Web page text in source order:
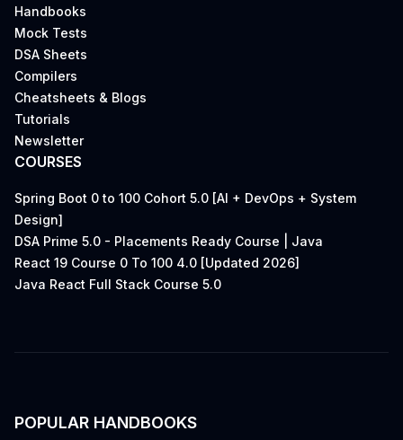
Handbooks
Mock Tests
DSA Sheets
Compilers
Cheatsheets & Blogs
Tutorials
Newsletter
COURSES
Spring Boot 0 to 100 Cohort 5.0 [AI + DevOps + System
Design]
DSA Prime 5.0 - Placements Ready Course | Java
React 19 Course 0 To 100 4.0 [Updated 2026]
Java React Full Stack Course 5.0
POPULAR HANDBOOKS